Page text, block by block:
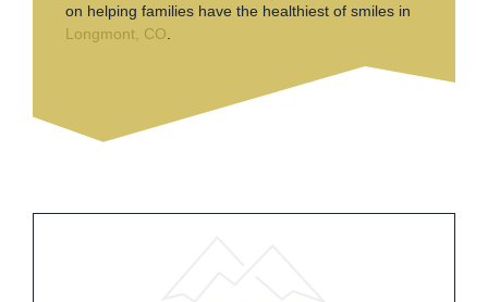
on helping families have the healthiest of smiles in
Longmont, CO